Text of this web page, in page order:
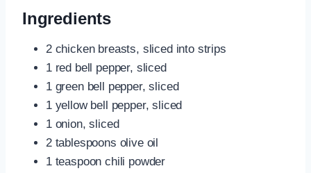
Ingredients
2 chicken breasts, sliced into strips
1 red bell pepper, sliced
1 green bell pepper, sliced
1 yellow bell pepper, sliced
1 onion, sliced
2 tablespoons olive oil
1 teaspoon chili powder